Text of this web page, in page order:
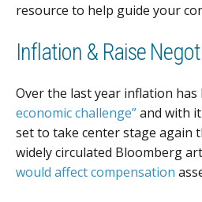
resource to help guide your
Inflation & Raise
Over the last year inflation has
economic challenge”and with
set to take center stage again
widely circulated Bloomberg
would affect compensation